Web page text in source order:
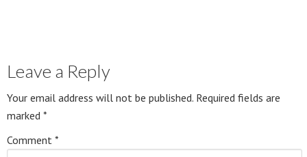
Leave a Reply
Your email address will not be published. Required fields are
marked *
Comment *